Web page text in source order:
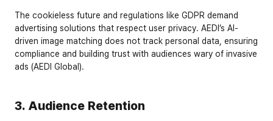
The cookieless future and regulations like GDPR demand
advertising solutions that respect user privacy. AEDI’s AI-
driven image matching does not track personal data, ensuring
compliance and building trust with audiences wary of invasive
ads (AEDI Global).
3. Audience Retention